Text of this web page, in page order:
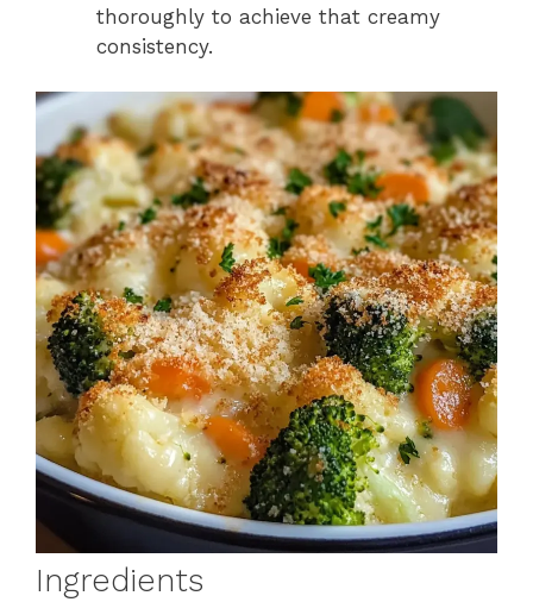
thoroughly to achieve that creamy
consistency.
Ingredients